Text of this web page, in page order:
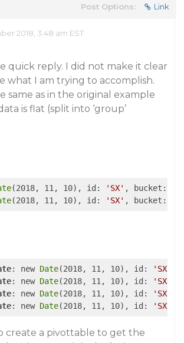
Post Options: Link
2018, 3:48 am EST
quick reply. I did not make it clear
what I am trying to accomplish.
same as in the original example
is flat (split into ‘group’
(2018, 11, 10), id: 'SX' , bucket:
(2018, 11, 10), id: 'SX' , bucket:
: new Date(2018, 11, 10), id: 'SX'
: new Date(2018, 11, 10), id: 'SX'
: new Date(2018, 11, 10), id: 'SX'
: new Date(2018, 11, 10), id: 'SX'
create a pivottable to get the